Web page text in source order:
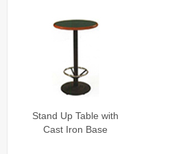
Stand Up Table with
Cast Iron Base